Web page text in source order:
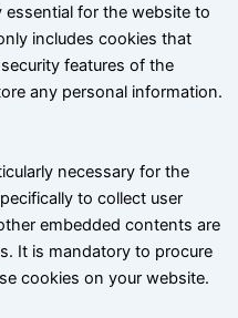
essential for the website to
includes cookies that
features of the
any personal information.
necessary for the
to collect user
embedded contents are
It is mandatory to procure
cookies on your website.